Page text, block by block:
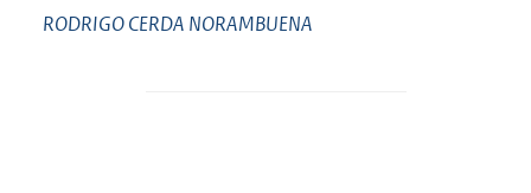
RODRIGO CERDA NORAMBUENA